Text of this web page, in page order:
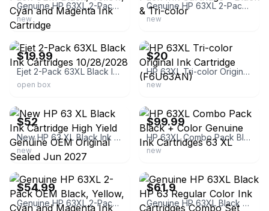
Genuine HP 63XL 2-Pack OEM Black, Yellow, Cyan and Magenta Ink Cartridge
new
Genuine HP 63XL 2-Pack Ink Cartridge - Black & Tri-color
new
ebay
$19.99
Ejet 2-Pack 63XL Black Ink Cartridges 10/28/2028
open box
$20
HP 63XL Tri-color Original Ink Cartridge (F6U63AN)
new
$52
New HP 63 XL Black Ink Cartridge High Yield Genuine OEM Original Sealed Jun 2027
new
$99.99
HP 63XL Combo Pack Black + Color Genuine Ink Cartridges 63 XL
new
ebay
$54.99
Genuine HP 63XL 2-Pack OEM Black, Yellow, Cyan and Magenta Ink Cartridge
$61.9
Genuine HP 63XL Black HP 63 Regular Color Ink Cartridges Combo Set EXP 2028 NIB